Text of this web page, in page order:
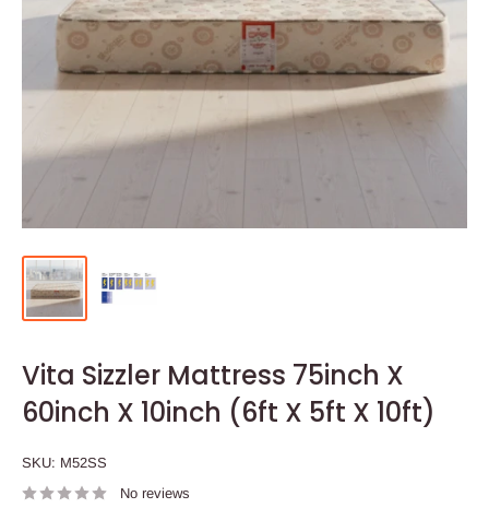
Vita Sizzler Mattress 75inch X
60inch X 10inch (6ft X 5ft X 10ft)
SKU: M52SS
No reviews